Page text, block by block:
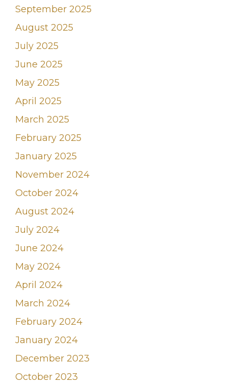
September 2025
August 2025
July 2025
June 2025
May 2025
April 2025
March 2025
February 2025
January 2025
November 2024
October 2024
August 2024
July 2024
June 2024
May 2024
April 2024
March 2024
February 2024
January 2024
December 2023
October 2023